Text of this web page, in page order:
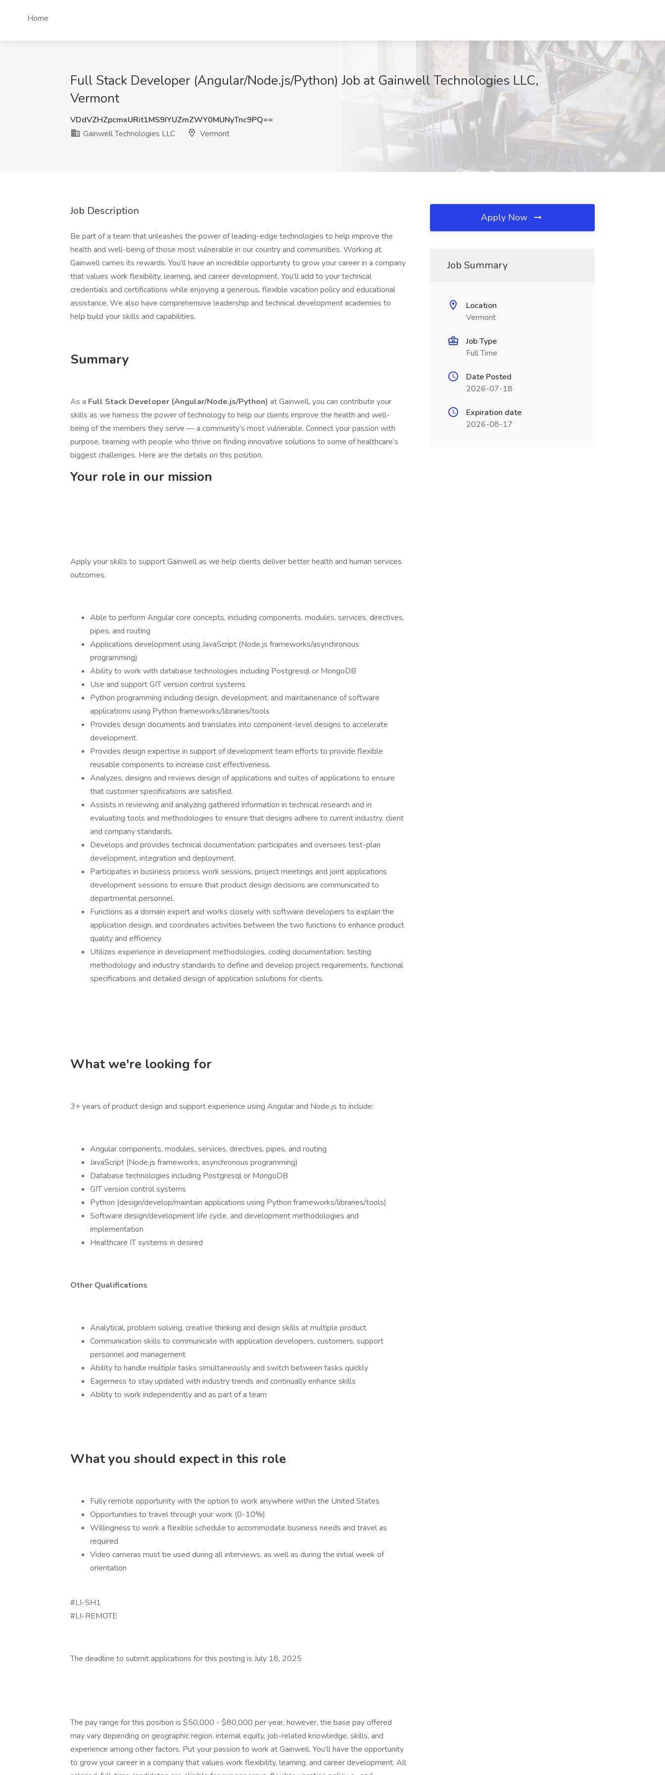
Home
Full Stack Developer (Angular/Node.js/Python) Job at Gainwell Technologies LLC,
Vermont
VDdVZHZpcmxURit1MS9IYUZmZWY0MUNyTnc9PQ==
Gainwell Technologies LLC
Vermont
Job Description
Be part of a team that unleashes the power of leading-edge technologies to help improve the
health and well-being of those most vulnerable in our country and communities. Working at
Gainwell carries its rewards. You’ll have an incredible opportunity to grow your career in a company
that values work flexibility, learning, and career development. You’ll add to your technical
credentials and certifications while enjoying a generous, flexible vacation policy and educational
assistance. We also have comprehensive leadership and technical development academies to
help build your skills and capabilities.
Summary
As a Full Stack Developer (Angular/Node.js/Python) at Gainwell, you can contribute your
skills as we harness the power of technology to help our clients improve the health and well-
being of the members they serve — a community’s most vulnerable. Connect your passion with
purpose, teaming with people who thrive on finding innovative solutions to some of healthcare’s
biggest challenges. Here are the details on this position.
Your role in our mission
Apply your skills to support Gainwell as we help clients deliver better health and human services
outcomes.
Able to perform Angular core concepts, including components, modules, services, directives,
pipes, and routing
Applications development using JavaScript (Node.js frameworks/asynchronous
programming)
Ability to work with database technologies including Postgresql or MongoDB
Use and support GIT version control systems
Python programming including design, development, and maintainenance of software
applications using Python frameworks/libraries/tools
Provides design documents and translates into component-level designs to accelerate
development.
Provides design expertise in support of development team efforts to provide flexible
reusable components to increase cost effectiveness.
Analyzes, designs and reviews design of applications and suites of applications to ensure
that customer specifications are satisfied.
Assists in reviewing and analyzing gathered information in technical research and in
evaluating tools and methodologies to ensure that designs adhere to current industry, client
and company standards.
Develops and provides technical documentation; participates and oversees test-plan
development, integration and deployment.
Participates in business process work sessions, project meetings and joint applications
development sessions to ensure that product design decisions are communicated to
departmental personnel.
Functions as a domain expert and works closely with software developers to explain the
application design, and coordinates activities between the two functions to enhance product
quality and efficiency.
Utilizes experience in development methodologies, coding documentation, testing
methodology and industry standards to define and develop project requirements, functional
specifications and detailed design of application solutions for clients.
What we're looking for
3+ years of product design and support experience using Angular and Node.js to include:
Angular components, modules, services, directives, pipes, and routing
JavaScript (Node.js frameworks, asynchronous programming)
Database technologies including Postgresql or MongoDB
GIT version control systems
Python (design/develop/maintain applications using Python frameworks/libraries/tools)
Software design/development life cycle, and development methodologies and
implementation
Healthcare IT systems in desired
Other Qualifications
Analytical, problem solving, creative thinking and design skills at multiple product
Communication skills to communicate with application developers, customers, support
personnel and management
Ability to handle multiple tasks simultaneously and switch between tasks quickly
Eagerness to stay updated with industry trends and continually enhance skills
Ability to work independently and as part of a team
What you should expect in this role
Fully remote opportunity with the option to work anywhere within the United States
Opportunities to travel through your work (0-10%)
Willingness to work a flexible schedule to accommodate business needs and travel as
required
Video cameras must be used during all interviews, as well as during the initial week of
orientation
#LI-SH1
#LI-REMOTE
The deadline to submit applications for this posting is July 18, 2025
The pay range for this position is $50,000 - $80,000 per year, however, the base pay offered
may vary depending on geographic region, internal equity, job-related knowledge, skills, and
experience among other factors. Put your passion to work at Gainwell. You’ll have the opportunity
to grow your career in a company that values work flexibility, learning, and career development. All
Apply Now
Job Summary
Location
Vermont
Job Type
Full Time
Date Posted
2026-07-18
Expiration date
2026-08-17